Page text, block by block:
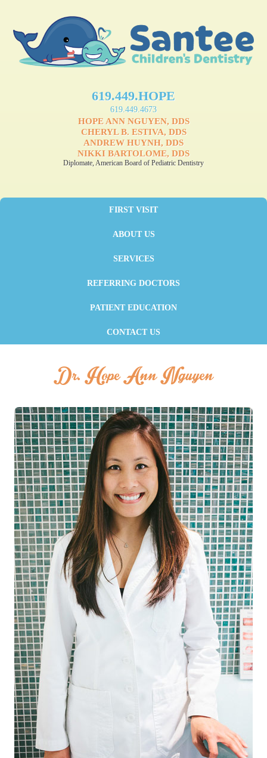
619.449.HOPE
619.449.4673
HOPE ANN NGUYEN, DDS
CHERYL B. ESTIVA, DDS
ANDREW HUYNH, DDS
NIKKI BARTOLOME, DDS
Diplomate, American Board of Pediatric Dentistry
FIRST VISIT
ABOUT US
SERVICES
REFERRING DOCTORS
PATIENT EDUCATION
CONTACT US
Dr. Hope Ann Nguyen